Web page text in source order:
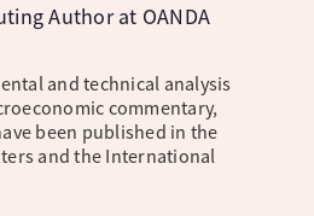
Author at OANDA
and technical analysis
commentary,
been published in the
and the International